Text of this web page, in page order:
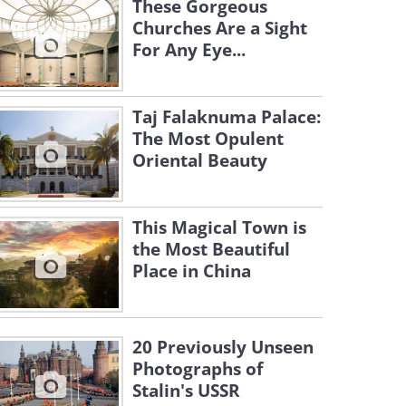
These Gorgeous
Churches Are a Sight
For Any Eye...
Taj Falaknuma Palace:
The Most Opulent
Oriental Beauty
This Magical Town is
the Most Beautiful
Place in China
20 Previously Unseen
Photographs of
Stalin's USSR